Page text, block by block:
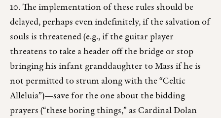
10. The implementation of these rules should be
delayed, perhaps even indefinitely, if the salvation of
souls is threatened (e.g., if the guitar player
threatens to take a header off the bridge or stop
bringing his infant granddaughter to Mass if he is
not permitted to strum along with the “Celtic
Alleluia”)—save for the one about the bidding
prayers (“these boring things,” as Cardinal Dolan